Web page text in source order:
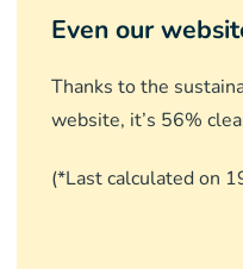
Even our
Thanks to the
website, it’s 56%
(*Last calculated on